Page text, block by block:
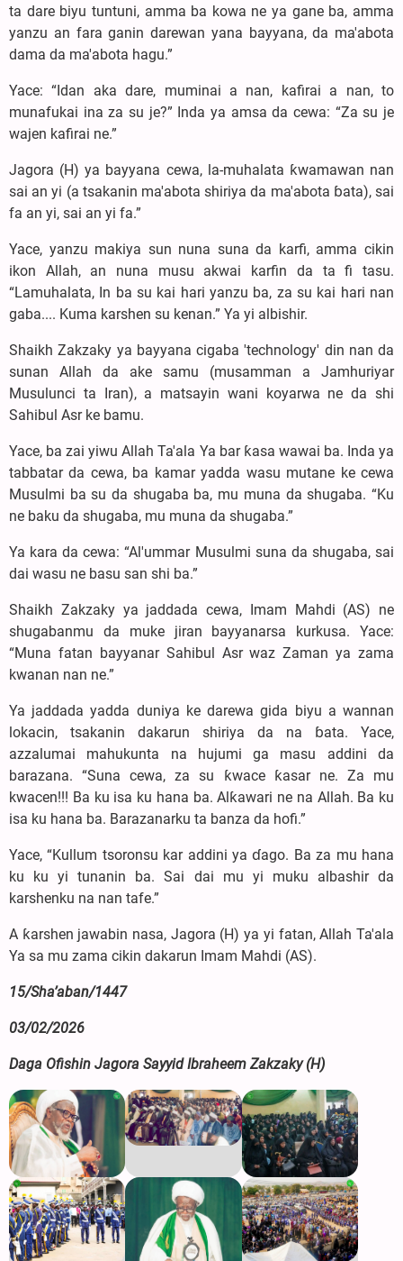
ta dare biyu tuntuni, amma ba kowa ne ya gane ba, amma
yanzu an fara ganin darewan yana bayyana, da ma'abota
dama da ma'abota hagu.”
Yace: “Idan aka dare, muminai a nan, kafirai a nan, to
munafukai ina za su je?” Inda ya amsa da cewa: “Za su je
wajen kafirai ne.”
Jagora (H) ya bayyana cewa, la-muhalata ƙwamawan nan
sai an yi (a tsakanin ma'abota shiriya da ma'abota ɓata), sai
fa an yi, sai an yi fa.”
Yace, yanzu makiya sun nuna suna da karfi, amma cikin
ikon Allah, an nuna musu akwai karfin da ta fi tasu.
“Lamuhalata, In ba su kai hari yanzu ba, za su kai hari nan
gaba.... Kuma karshen su kenan.” Ya yi albishir.
Shaikh Zakzaky ya bayyana cigaba 'technology' din nan da
sunan Allah da ake samu (musamman a Jamhuriyar
Musulunci ta Iran), a matsayin wani koyarwa ne da shi
Sahibul Asr ke bamu.
Yace, ba zai yiwu Allah Ta'ala Ya bar ƙasa wawai ba. Inda ya
tabbatar da cewa, ba kamar yadda wasu mutane ke cewa
Musulmi ba su da shugaba ba, mu muna da shugaba. “Ku
ne baku da shugaba, mu muna da shugaba.”
Ya kara da cewa: “Al'ummar Musulmi suna da shugaba, sai
dai wasu ne basu san shi ba.”
Shaikh Zakzaky ya jaddada cewa, Imam Mahdi (AS) ne
shugabanmu da muke jiran bayyanarsa kurkusa. Yace:
“Muna fatan bayyanar Sahibul Asr waz Zaman ya zama
kwanan nan ne.”
Ya jaddada yadda duniya ke darewa gida biyu a wannan
lokacin, tsakanin dakarun shiriya da na ɓata. Yace,
azzalumai mahukunta na hujumi ga masu addini da
barazana. “Suna cewa, za su ƙwace ƙasar ne. Za mu
kwacen!!! Ba ku isa ku hana ba. Alƙawari ne na Allah. Ba ku
isa ku hana ba. Barazanarku ta banza da hofi.”
Yace, “Kullum tsoronsu kar addini ya ɗago. Ba za mu hana
ku ku yi tunanin ba. Sai dai mu yi muku albashir da
karshenku na nan tafe.”
A ƙarshen jawabin nasa, Jagora (H) ya yi fatan, Allah Ta'ala
Ya sa mu zama cikin dakarun Imam Mahdi (AS).
15/Sha’aban/1447
03/02/2026
Daga Ofishin Jagora Sayyid Ibraheem Zakzaky (H)